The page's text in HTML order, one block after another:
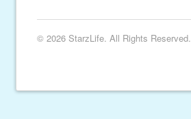
© 2026 StarzLife. All Rights Reserved.